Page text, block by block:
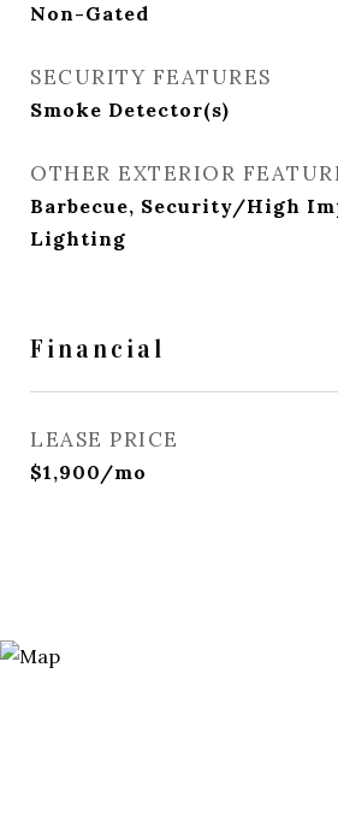
Non-Gated
SECURITY FEATURES
Smoke Detector(s)
OTHER EXTERIOR
Barbecue, Security/High
Lighting
Financial
LEASE PRICE
$1,900/mo